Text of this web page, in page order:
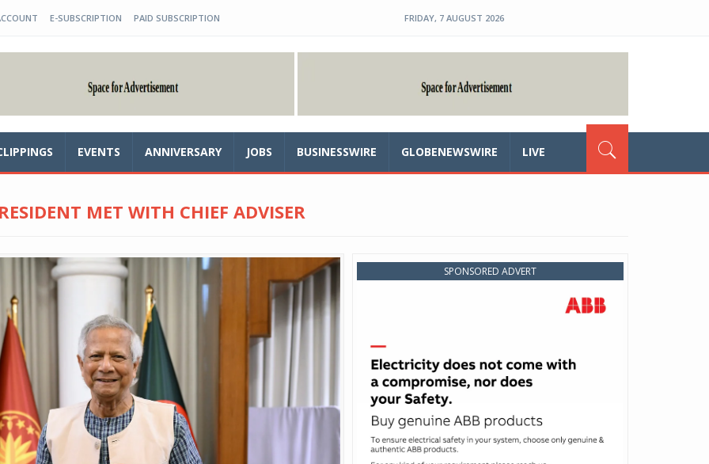
E-SUBSCRIPTION PAID SUBSCRIPTION FRIDAY, 7 AUGUST 2026
EVENTS ANNIVERSARY JOBS BUSINESSWIRE GLOBENEWSWIRE LIVE
MET WITH CHIEF ADVISER
SPONSORED ADVERT